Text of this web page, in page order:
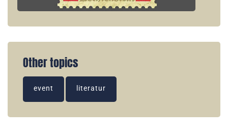
Other topics
event literatur